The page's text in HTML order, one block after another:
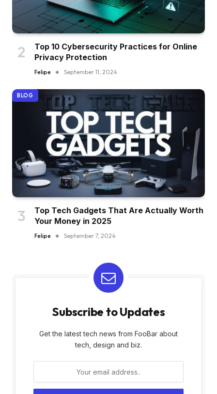
Top 10 Cybersecurity Practices for Online
Privacy Protection
Felipe September 11, 2024
BLOG
Top Tech Gadgets That Are Actually Worth
Your Money in 2025
Felipe September 7, 2024
Subscribe to Updates
Get the latest tech news from FooBar about
tech, design and biz.